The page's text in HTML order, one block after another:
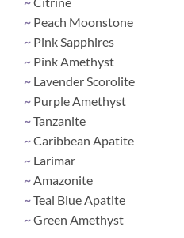
~ Peach Moonstone
~ Pink Sapphires
~ Pink Amethyst
~ Lavender Scorolite
~ Purple Amethyst
~Tanzanite
~Caribbean Apatite
~ Larimar
~ Amazonite
~Teal Blue Apatite
~Green Amethyst